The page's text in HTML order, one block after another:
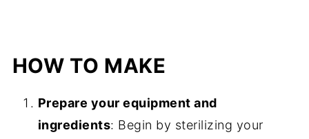
HOW TO MAKE
Prepare your equipment and
ingredients: Begin by sterilizing your